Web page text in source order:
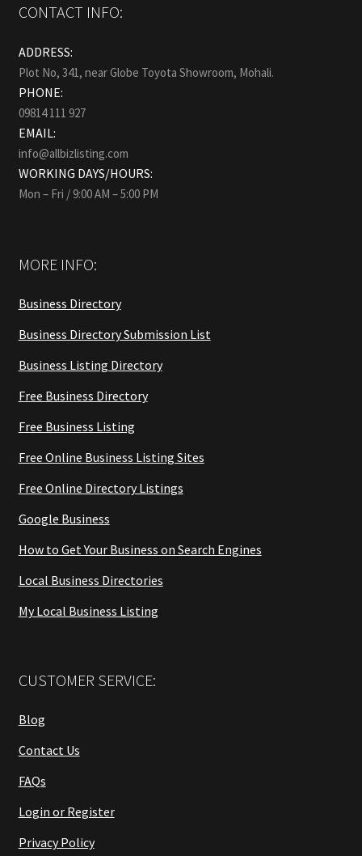
CONTACT INFO:
ADDRESS:
Plot No, 341, near Globe Toyota Showroom, Mohali.
PHONE:
09814 111 927
EMAIL:
info@allbizlisting.com
WORKING DAYS/HOURS:
Mon – Fri / 9:00 AM – 5:00 PM
MORE INFO:
Business Directory
Business Directory Submission List
Business Listing Directory
Free Business Directory
Free Business Listing
Free Online Business Listing Sites
Free Online Directory Listings
Google Business
How to Get Your Business on Search Engines
Local Business Directories
My Local Business Listing
CUSTOMER SERVICE:
Blog
Contact Us
FAQs
Login or Register
Privacy Policy